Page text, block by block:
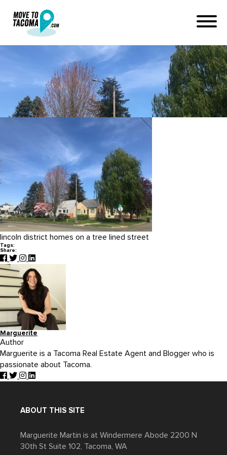
lincoln district homes tacoma
Home
lincoln district homes tacoma
lincoln district homes on a tree lined street
Tags:
Share:
Marguerite
Author
Marguerite is a Tacoma Real Estate Agent and Blogger who is
passionate about Tacoma.
ABOUT THIS SITE
Marguerite Martin is at Windermere Abode 2200 N
30th St Suite 102, Tacoma, WA